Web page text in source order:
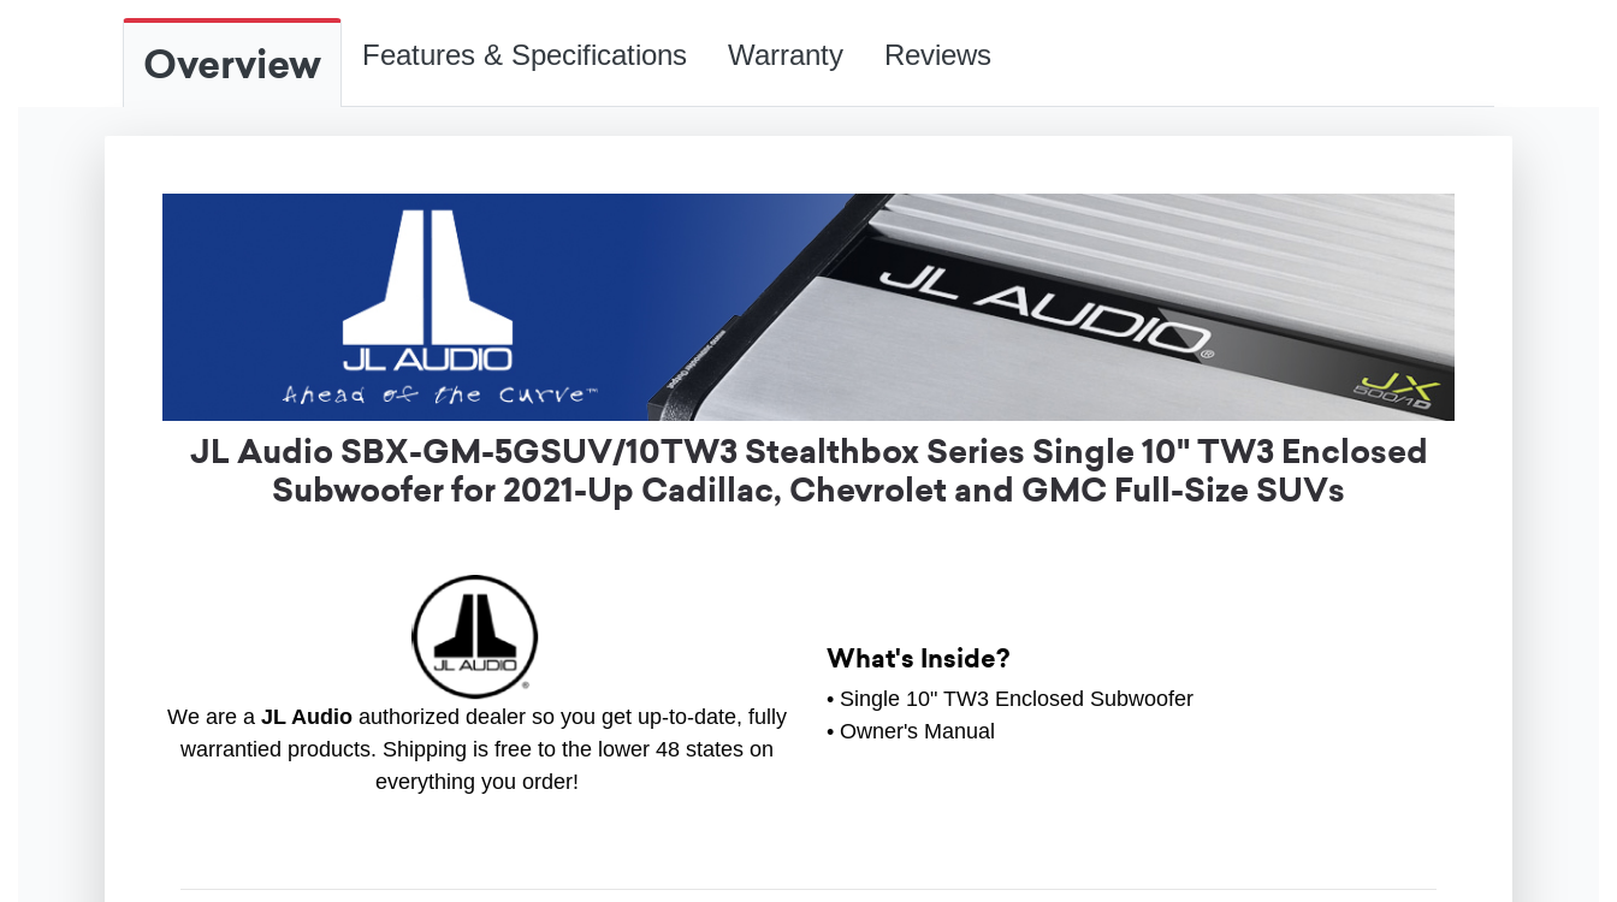
Overview Features & Specifications Warranty Reviews
JL Audio SBX-GM-5GSUV/10TW3 Stealthbox Series Single 10" TW3 Enclosed
Subwoofer for 2021-Up Cadillac, Chevrolet and GMC Full-Size SUVs
We are a JL Audioauthorized dealer so you get up-to-date, fully
warrantied products. Shipping is free to the lower 48 states on
everything you order!
What's Inside?
• Single 10" TW3 Enclosed Subwoofer
• Owner's Manual